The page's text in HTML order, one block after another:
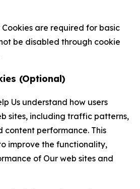
are required for basic
be disabled through cookie
(Optional)
Us understand how users
sites, including traffic patterns,
content performance. This
improve the functionality,
of Our web sites and